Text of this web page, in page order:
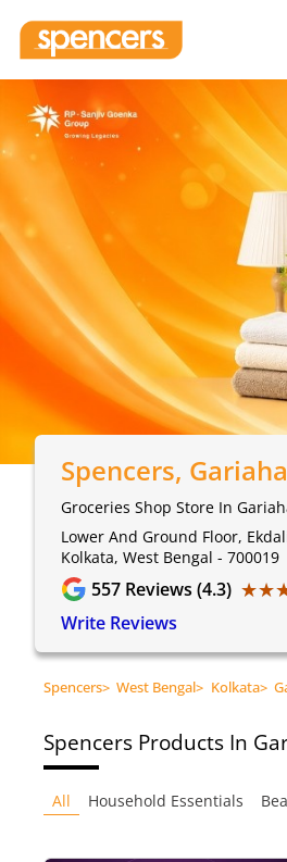
Spencers,
Groceries Shop Store In
Lower And Ground Floor,
Kolkata, West Bengal - 700019
557 Reviews (4.3)
Write Reviews
Spencers> West Bengal> Kolkata>
Spencers Products In
All Household Essentials